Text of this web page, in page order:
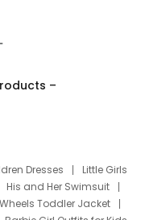
–
Dresses
Little Girls
His and Her Swimsuit
Toddler Jacket